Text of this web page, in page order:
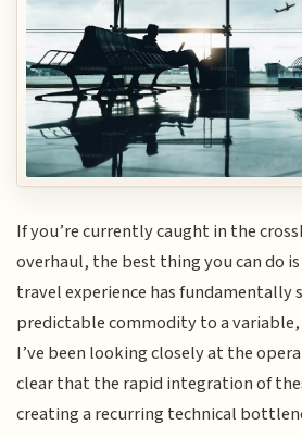
If you’re currently caught in the
overhaul, the best thing you can do
travel experience has fundamentally
predictable commodity to a
I’ve been looking closely at the
clear that the rapid integration of
creating a recurring technical